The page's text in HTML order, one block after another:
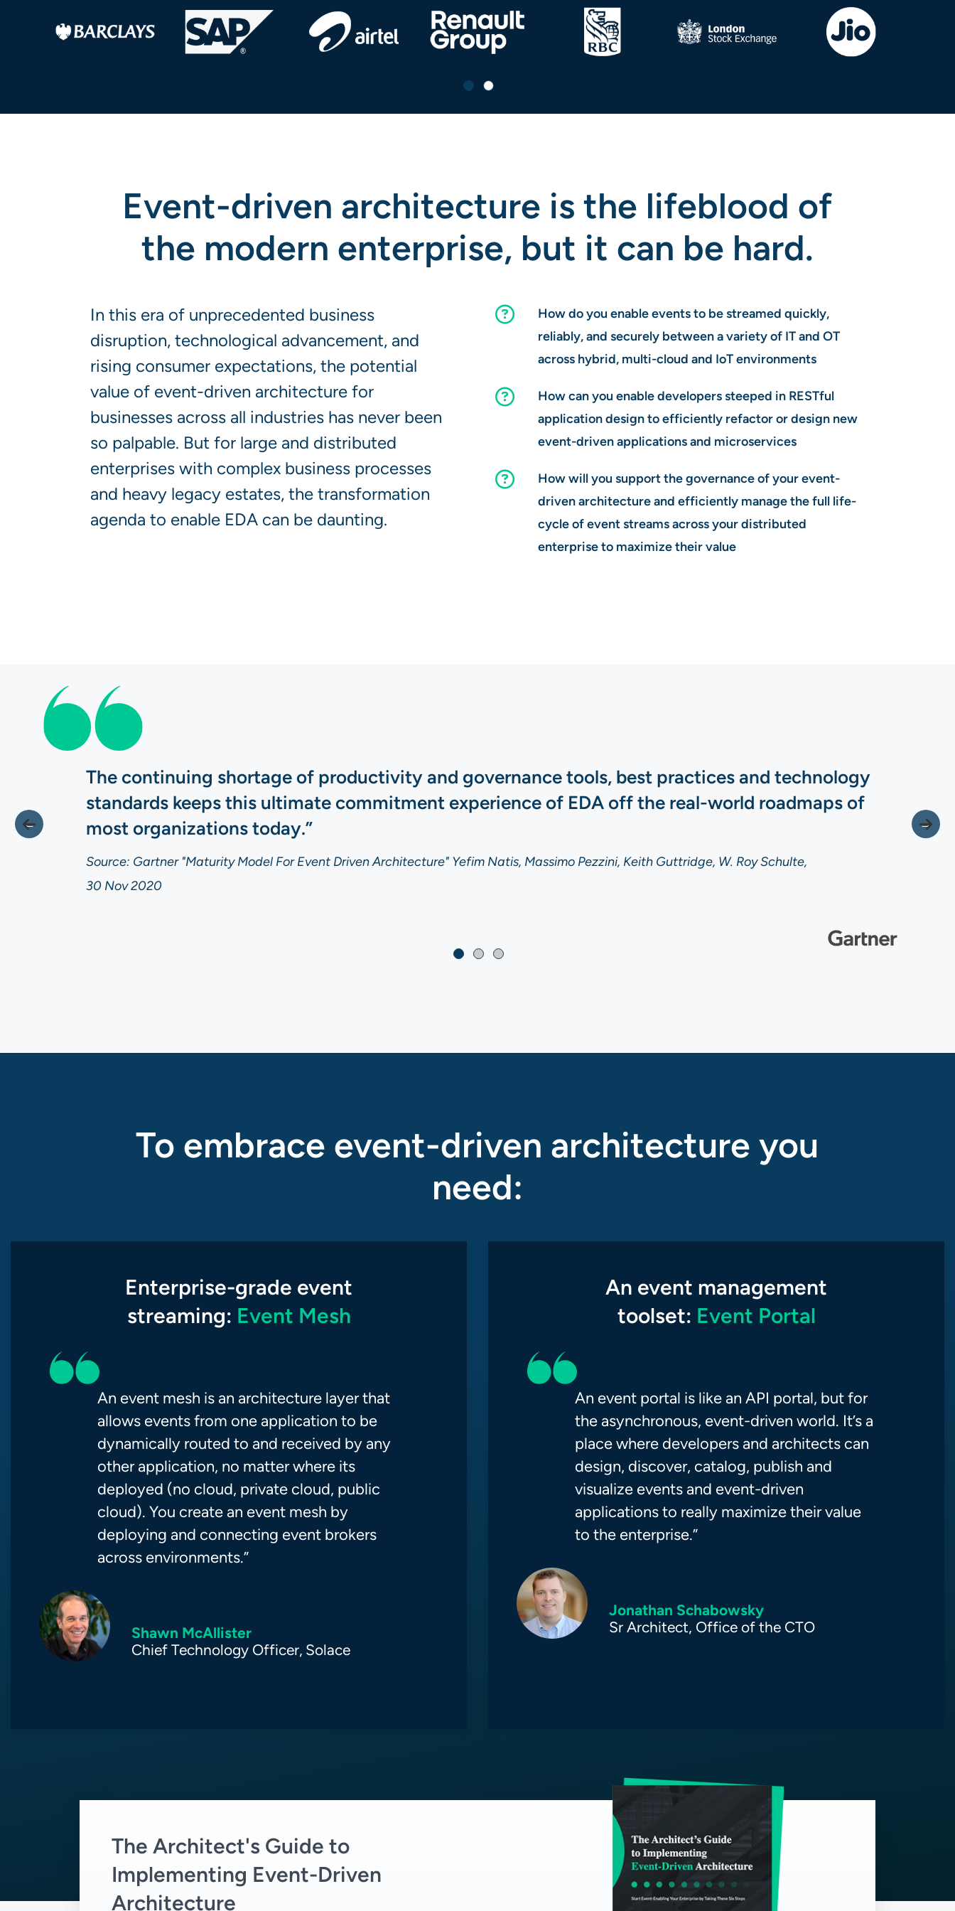
Event-driven architecture is the lifeblood of
the modern enterprise, but it can be hard.
In this era of unprecedented business
disruption, technological advancement, and
rising consumer expectations, the potential
value of event-driven architecture for
businesses across all industries has never been
so palpable. But for large and distributed
enterprises with complex business processes
and heavy legacy estates, the transformation
agenda to enable EDA can be daunting.
How do you enable events to be streamed quickly,
reliably, and securely between a variety of IT and OT
across hybrid, multi-cloud and IoT environments
How can you enable developers steeped in RESTful
application design to efficiently refactor or design new
event-driven applications and microservices
How will you support the governance of your event-
driven architecture and efficiently manage the full life-
cycle of event streams across your distributed
enterprise to maximize their value
The continuing shortage of productivity and governance tools, best practices and technology
standards keeps this ultimate commitment experience of EDA off the real-world roadmaps of
most organizations today.”
Source: Gartner "Maturity Model For Event Driven Architecture" Yefim Natis, Massimo Pezzini, Keith Guttridge, W. Roy Schulte,
30 Nov 2020
Source: Gartner "Maturity Model For Event Driven Architecture" Yefim Natis, Massimo Pezzini, Keith Guttridge, W. Roy Schulte,
30 Nov 2020
Source: Gartner "Maturity Model For Event Driven Architecture" Yefim Natis, Massimo Pezzini, Keith Guttridge, W. Roy Schulte,
30 Nov 2020
To embrace event-driven architecture you
need:
Enterprise-grade event
streaming: Event Mesh
An event mesh is an architecture layer that
allows events from one application to be
dynamically routed to and received by any
other application, no matter where its
deployed (no cloud, private cloud, public
cloud). You create an event mesh by
deploying and connecting event brokers
across environments.”
Shawn McAllister
Chief Technology Officer, Solace
An event management
toolset: Event Portal
An event portal is like an API portal, but for
the asynchronous, event-driven world. It’s a
place where developers and architects can
design, discover, catalog, publish and
visualize events and event-driven
applications to really maximize their value
to the enterprise.”
Jonathan Schabowsky
Sr Architect, Office of the CTO
The Architect's Guide to
Implementing Event-Driven
Architecture